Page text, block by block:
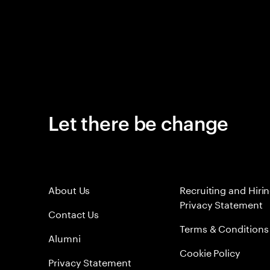
Let there be change
About Us
Contact Us
Alumni
Privacy Statement
Recruiting and
Privacy Statement
Terms & Conditions
Cookie Policy